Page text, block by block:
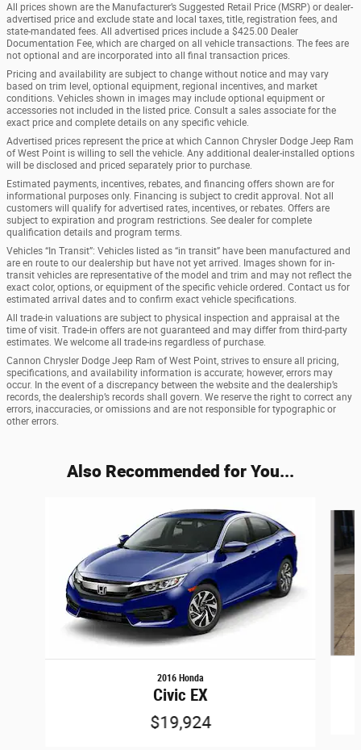
All prices shown are the Manufacturer’s Suggested Retail Price (MSRP) or dealer-
advertised price and exclude state and local taxes, title, registration fees, and
state-mandated fees. All advertised prices include a $425.00 Dealer
Documentation Fee, which are charged on all vehicle transactions. The fees are
not optional and are incorporated into all final transaction prices.
Pricing and availability are subject to change without notice and may vary
based on trim level, optional equipment, regional incentives, and market
conditions. Vehicles shown in images may include optional equipment or
accessories not included in the listed price. Consult a sales associate for the
exact price and complete details on any specific vehicle.
Advertised prices represent the price at which Cannon Chrysler Dodge Jeep Ram
of West Point is willing to sell the vehicle. Any additional dealer-installed options
will be disclosed and priced separately prior to purchase.
Estimated payments, incentives, rebates, and financing offers shown are for
informational purposes only. Financing is subject to credit approval. Not all
customers will qualify for advertised rates, incentives, or rebates. Offers are
subject to expiration and program restrictions. See dealer for complete
qualification details and program terms.
Vehicles “In Transit”: Vehicles listed as “in transit” have been manufactured and
are en route to our dealership but have not yet arrived. Images shown for in-
transit vehicles are representative of the model and trim and may not reflect the
exact color, options, or equipment of the specific vehicle ordered. Contact us for
estimated arrival dates and to confirm exact vehicle specifications.
All trade-in valuations are subject to physical inspection and appraisal at the
time of visit. Trade-in offers are not guaranteed and may differ from third-party
estimates. We welcome all trade-ins regardless of purchase.
Cannon Chrysler Dodge Jeep Ram of West Point, strives to ensure all pricing,
specifications, and availability information is accurate; however, errors may
occur. In the event of a discrepancy between the website and the dealership’s
records, the dealership’s records shall govern. We reserve the right to correct any
errors, inaccuracies, or omissions and are not responsible for typographic or
other errors.
Also Recommended for You...
2016 Honda
Civic EX
$19,924